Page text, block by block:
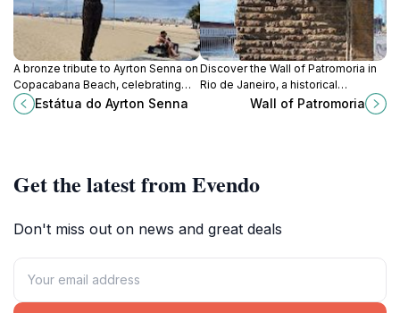
A bronze tribute to Ayrton Senna on
Copacabana Beach, celebrating
the life and legacy of the Formula 1
champion and Brazilian hero.
Estátua do Ayrton Senna
Discover the Wall of Patromoria in
Rio de Janeiro, a historical
landmark that echoes the city's
Wall of Patromoria
Get the latest from Evendo
Don't miss out on news and great deals